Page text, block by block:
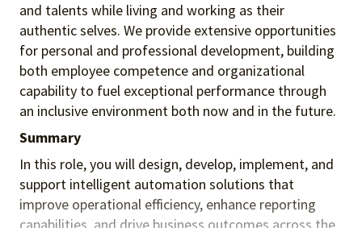
and talents while living and working as their
authentic selves. We provide extensive opportunities
for personal and professional development, building
both employee competence and organizational
capability to fuel exceptional performance through
an inclusive environment both now and in the future.
Summary
In this role, you will design, develop, implement, and
support intelligent automation solutions that
improve operational efficiency, enhance reporting